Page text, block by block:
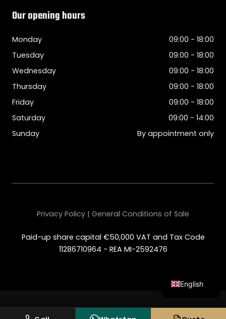
Our opening hours
Monday
09:00 - 18:00
Tuesday
09:00 - 18:00
Wednesday
09:00 - 18:00
Thursday
09:00 - 18:00
Friday
09:00 - 18:00
Saturday
09:00 - 14:00
Sunday
By appointment only
Paid-up share capital €50,000 VAT and Tax Code
11286710964 - REA MI-2592476
Privacy Policy | General Conditions of Sale
English
Spanish